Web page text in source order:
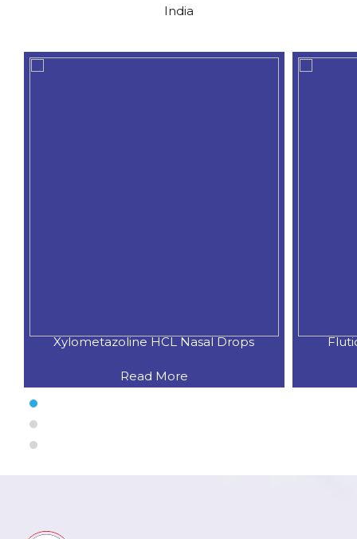
India
Xylometazoline HCL Nasal Drops
Read More